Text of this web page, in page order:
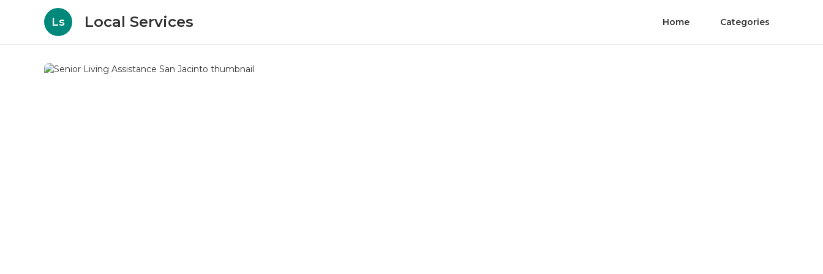
Ls Local Services Home Categories